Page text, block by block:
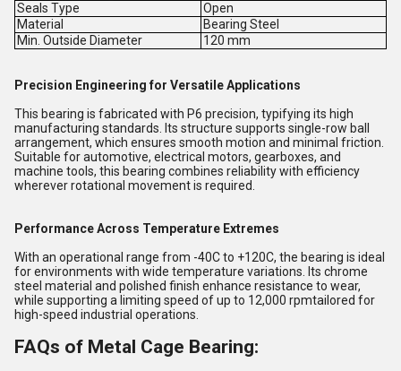
Seals Type
Open
Material
Bearing Steel
Min. Outside Diameter
120 mm
Precision Engineering for Versatile Applications
This bearing is fabricated with P6 precision, typifying its high
manufacturing standards. Its structure supports single-row ball
arrangement, which ensures smooth motion and minimal friction.
Suitable for automotive, electrical motors, gearboxes, and
machine tools, this bearing combines reliability with efficiency
wherever rotational movement is required.
Performance Across Temperature Extremes
With an operational range from -40C to +120C, the bearing is ideal
for environments with wide temperature variations. Its chrome
steel material and polished finish enhance resistance to wear,
while supporting a limiting speed of up to 12,000 rpmtailored for
high-speed industrial operations.
FAQs of Metal Cage Bearing: